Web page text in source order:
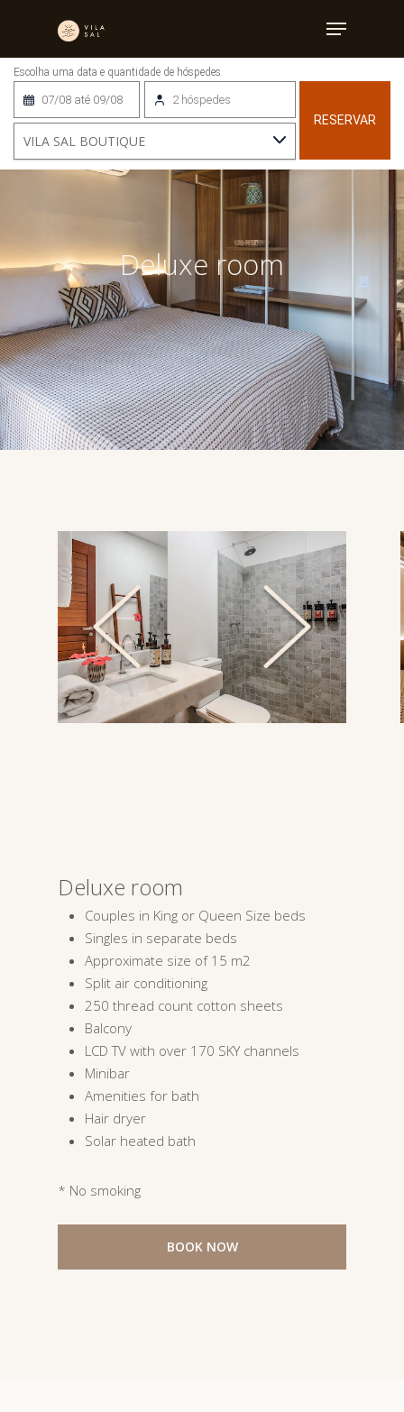
07/08 até 09/08 2 hóspedes
RESERVAR
Home
Deluxe room
Deluxe room
Couples in King or Queen Size beds
Singles in separate beds
Approximate size of 15 m2
Split air conditioning
250 thread count cotton sheets
Balcony
LCD TV with over 170 SKY channels
Minibar
Amenities for bath
Hair dryer
Solar heated bath
* No smoking
BOOK NOW